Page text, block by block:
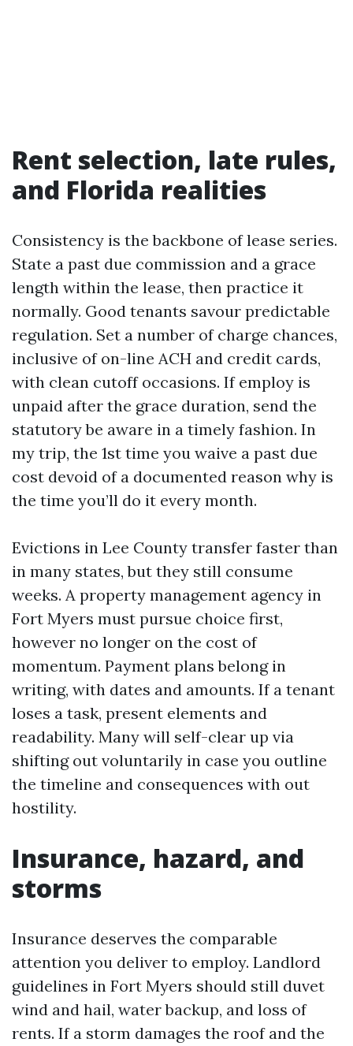
Rent selection, late rules,
and Florida realities
Consistency is the backbone of lease series.
State a past due commission and a grace
length within the lease, then practice it
normally. Good tenants savour predictable
regulation. Set a number of charge chances,
inclusive of on-line ACH and credit cards,
with clean cutoff occasions. If employ is
unpaid after the grace duration, send the
statutory be aware in a timely fashion. In
my trip, the 1st time you waive a past due
cost devoid of a documented reason why is
the time you’ll do it every month.
Evictions in Lee County transfer faster than
in many states, but they still consume
weeks. A property management agency in
Fort Myers must pursue choice first,
however no longer on the cost of
momentum. Payment plans belong in
writing, with dates and amounts. If a tenant
loses a task, present elements and
readability. Many will self-clear up via
shifting out voluntarily in case you outline
the timeline and consequences with out
hostility.
Insurance, hazard, and
storms
Insurance deserves the comparable
attention you deliver to employ. Landlord
guidelines in Fort Myers should still duvet
wind and hail, water backup, and loss of
rents. If a storm damages the roof and the